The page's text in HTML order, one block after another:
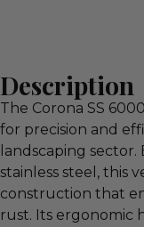
Description
The Corona SS
for precision and
landscaping
stainless steel, this
construction that
rust. Its ergonomic